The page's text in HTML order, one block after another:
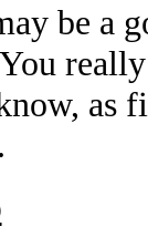
be a
as